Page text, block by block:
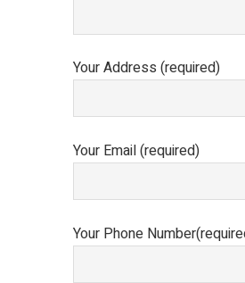
Your Address (required)
Your Email (required)
Your Phone